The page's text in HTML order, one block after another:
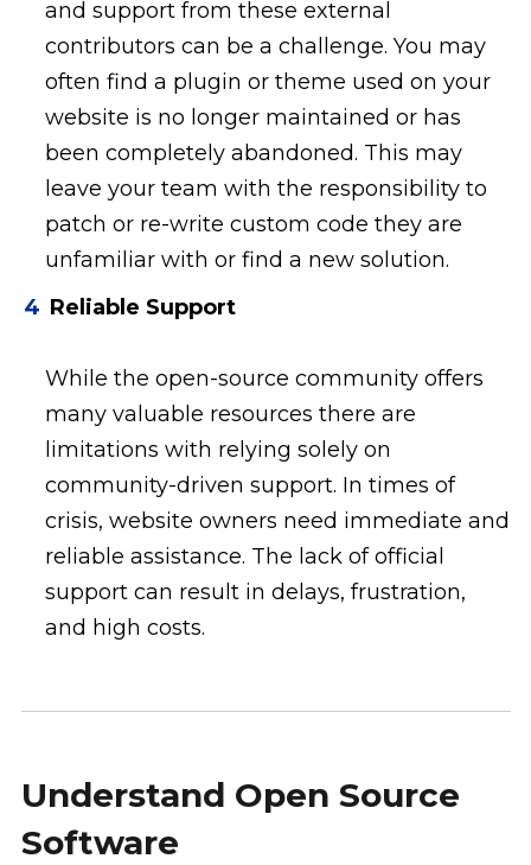
and support from these external
contributors can be a challenge. You may
often find a plugin or theme used on your
website is no longer maintained or has
been completely abandoned. This may
leave your team with the responsibility to
patch or re-write custom code they are
unfamiliar with or find a new solution.
Reliable Support
While the open-source community offers
many valuable resources there are
limitations with relying solely on
community-driven support. In times of
crisis, website owners need immediate and
reliable assistance. The lack of official
support can result in delays, frustration,
and high costs.
Understand Open Source
Software